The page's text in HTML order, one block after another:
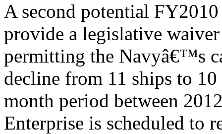
A second potential
provide a legislative waiver
permitting the Navyâ€™s
decline from 11 ships to
month period between
Enterprise is scheduled to